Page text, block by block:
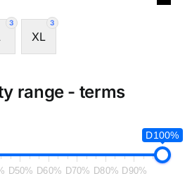
3 3
XL
range - terms
D100%
D50% D60% D70% D80% D90%